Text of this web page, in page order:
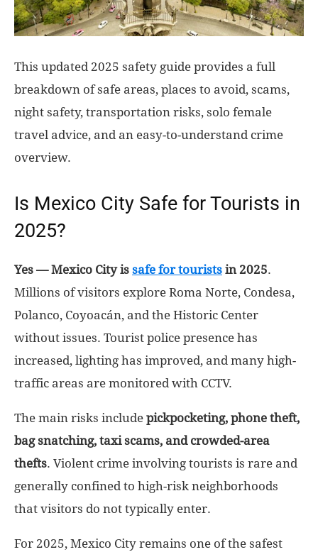
This updated 2025 safety guide provides a full
breakdown of safe areas, places to avoid, scams,
night safety, transportation risks, solo female
travel advice, and an easy-to-understand crime
overview.
Is Mexico City Safe for Tourists in
2025?
Yes — Mexico City is safe for tourists in 2025.
Millions of visitors explore Roma Norte, Condesa,
Polanco, Coyoacán, and the Historic Center
without issues. Tourist police presence has
increased, lighting has improved, and many high-
traffic areas are monitored with CCTV.
The main risks include pickpocketing, phone theft,
bag snatching, taxi scams, and crowded-area
thefts. Violent crime involving tourists is rare and
generally confined to high-risk neighborhoods
that visitors do not typically enter.
For 2025, Mexico City remains one of the safest